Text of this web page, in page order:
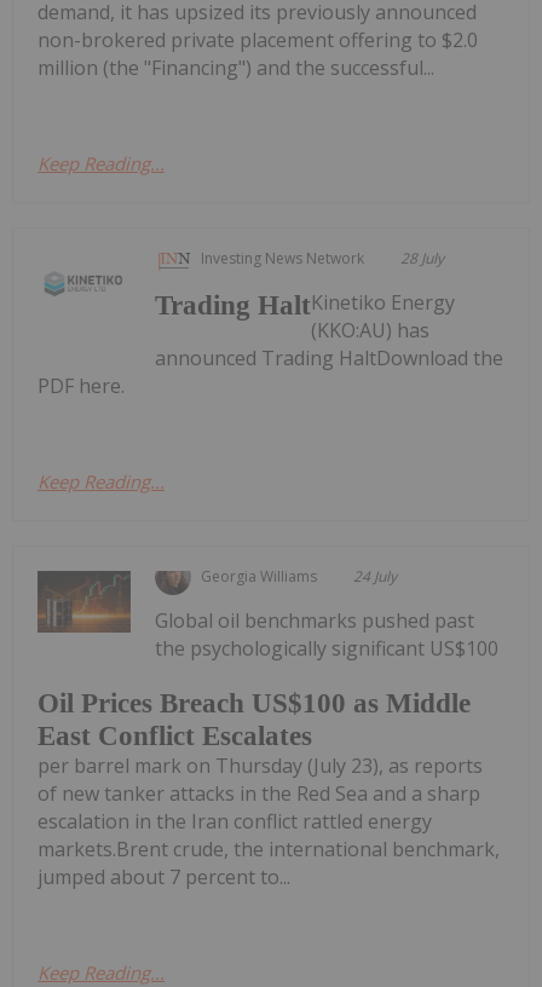
demand, it has upsized its previously announced
non-brokered private placement offering to $2.0
million (the "Financing") and the successful...
Keep Reading...
Investing News Network 28 July
Trading HaltKinetiko Energy
(KKO:AU) has
announced Trading HaltDownload the
PDF here.
Keep Reading...
Georgia Williams 24 July
Oil Prices Breach US$100 as Middle
East Conflict Escalates
Global oil benchmarks pushed past
the psychologically significant US$100
per barrel mark on Thursday (July 23), as reports
of new tanker attacks in the Red Sea and a sharp
escalation in the Iran conflict rattled energy
markets.Brent crude, the international benchmark,
jumped about 7 percent to...
Keep Reading...